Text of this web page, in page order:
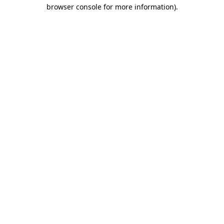
browser console for more information).